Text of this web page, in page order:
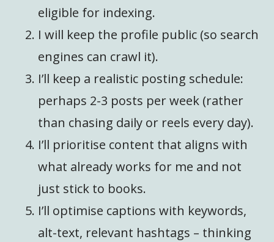
eligible for indexing.
I will keep the profile public (so search
engines can crawl it).
I’ll keep a realistic posting schedule:
perhaps 2-3 posts per week (rather
than chasing daily or reels every day).
I’ll prioritise content that aligns with
what already works for me and not
just stick to books.
I’ll optimise captions with keywords,
alt-text, relevant hashtags – thinking